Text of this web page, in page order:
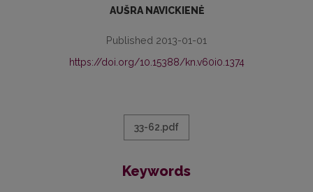
AUŠRA NAVICKIENĖ
Published 2013-01-01
https://doi.org/10.15388/kn.v60i0.1374
33-62.pdf
Keywords